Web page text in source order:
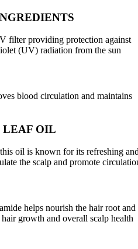
filter providing protection against
(UV) radiation from the sun
blood circulation and maintains
LEAF OIL
oil is known for its refreshing
the scalp and promote
helps nourish the hair root and
growth and overall scalp health